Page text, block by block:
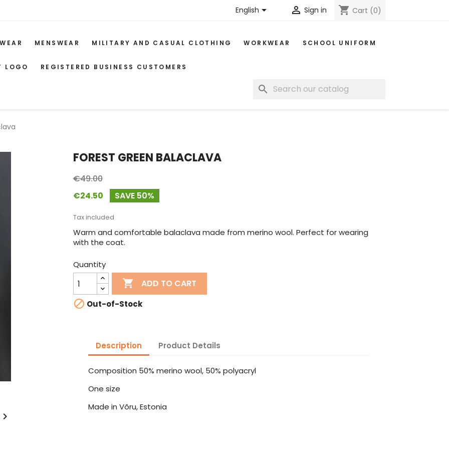
English  Sign in shopping_cart Cart (0)
MENSWEAR MILITARY AND CASUAL CLOTHING WORKWEAR SCHOOL UNIFORM
LOGO REGISTERED BUSINESS CUSTOMERS
search
FOREST GREEN BALACLAVA
€49.00
€24.50
SAVE 50%
Tax included
Warm and comfortable balaclava made from merino wool. Perfect for wearing
with the coat.
Quantity
 ADD TO CART
 Out-of-Stock
Description Product Details
Composition 50% merino wool, 50% polyacryl
One size
Made in Võru, Estonia